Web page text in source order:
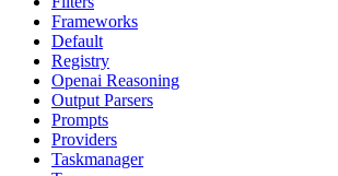
Frameworks
Default
Registry
Openai Reasoning
Output Parsers
Prompts
Providers
Taskmanager